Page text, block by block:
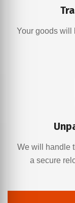
Your goods will
We will handle
a secure